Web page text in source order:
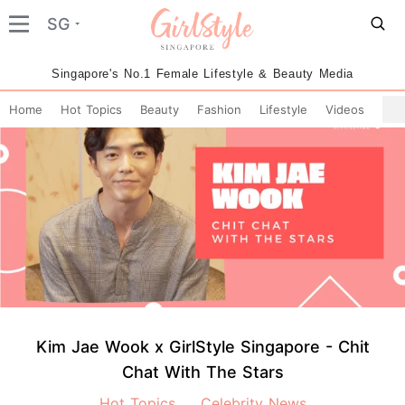
SG
Singapore's No.1 Female Lifestyle & Beauty Media
Home Hot Topics Beauty Fashion Lifestyle Videos
Kim Jae Wook x GirlStyle Singapore - Chit
Chat With The Stars